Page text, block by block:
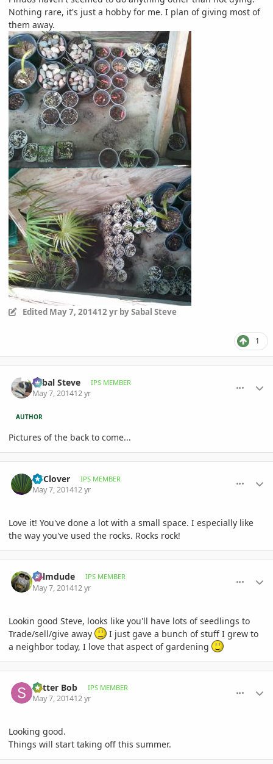
Nothing rare, it's just a hobby for me. I plan of giving most of
them away.
Edited May 7, 201412 yrby Sabal Steve
1
Sabal Steve IPS MEMBER
May 7, 201412 yr
AUTHOR
Pictures of the back to come...
GTClover IPS MEMBER
May 7, 201412 yr
Love it! You've done a lot with a small space. I especially like
the way you've used the rocks. Rocks rock!
Palmdude IPS MEMBER
May 7, 201412 yr
Lookin good Steve, looks like you'll have lots of seedlings to
Trade/sell/give away
I just gave a bunch of stuff I grew to
a neighbor today, I love that aspect of gardening
Sutter Bob IPS MEMBER
May 7, 201412 yr
Looking good.
Things will start taking off this summer.